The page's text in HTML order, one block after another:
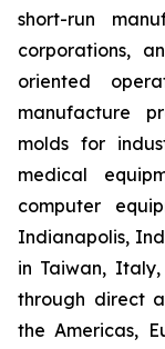
short-run
corporations,
oriented
manufacture
molds for
medical
computer
Indianapolis,
in Taiwan,
through direct
the Americas,